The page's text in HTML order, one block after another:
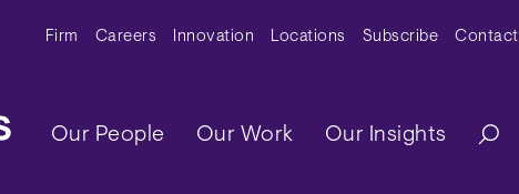
Secondary Menu
Firm Careers Innovation Locations Subscribe Contact
Main navigation
Our People Our Work Our Insights